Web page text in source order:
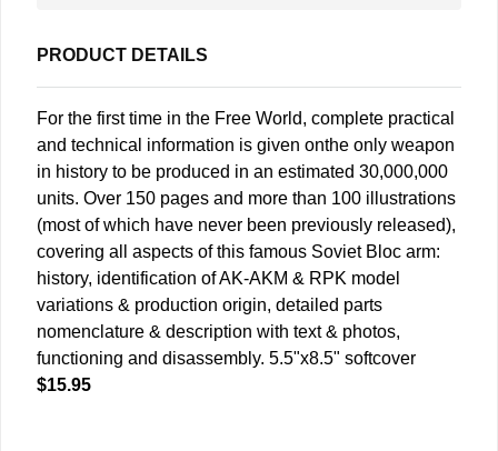
PRODUCT DETAILS
For the first time in the Free World, complete practical
and technical information is given onthe only weapon
in history to be produced in an estimated 30,000,000
units. Over 150 pages and more than 100 illustrations
(most of which have never been previously released),
covering all aspects of this famous Soviet Bloc arm:
history, identification of AK-AKM & RPK model
variations & production origin, detailed parts
nomenclature & description with text & photos,
functioning and disassembly. 5.5"x8.5" softcover
$15.95